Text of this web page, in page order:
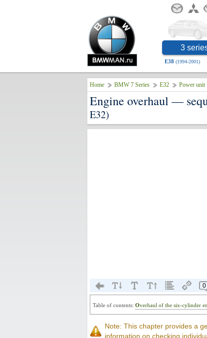
3
E38 (1994-2001)
Home BMW 7 Series E32 Power unit
Engine overhaul —
E32)
0
Table of contents: Overhaul of the six-cylinder
Note: This chapter provides a
information on checking